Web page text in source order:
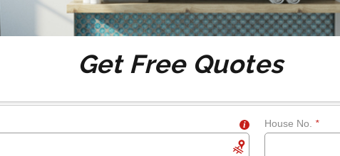
Get Free Quotes
i House No. *